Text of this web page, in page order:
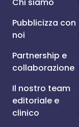
Pubblicizza con
noi
Partnership e
collaborazione
Il nostro team
editoriale e
clinico